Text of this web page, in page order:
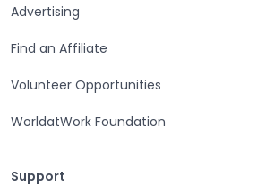
Advertising
Find an Affiliate
Volunteer Opportunities
WorldatWork Foundation
Support